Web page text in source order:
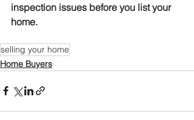
inspection issues before you list your
home.
selling your home
Home Buyers